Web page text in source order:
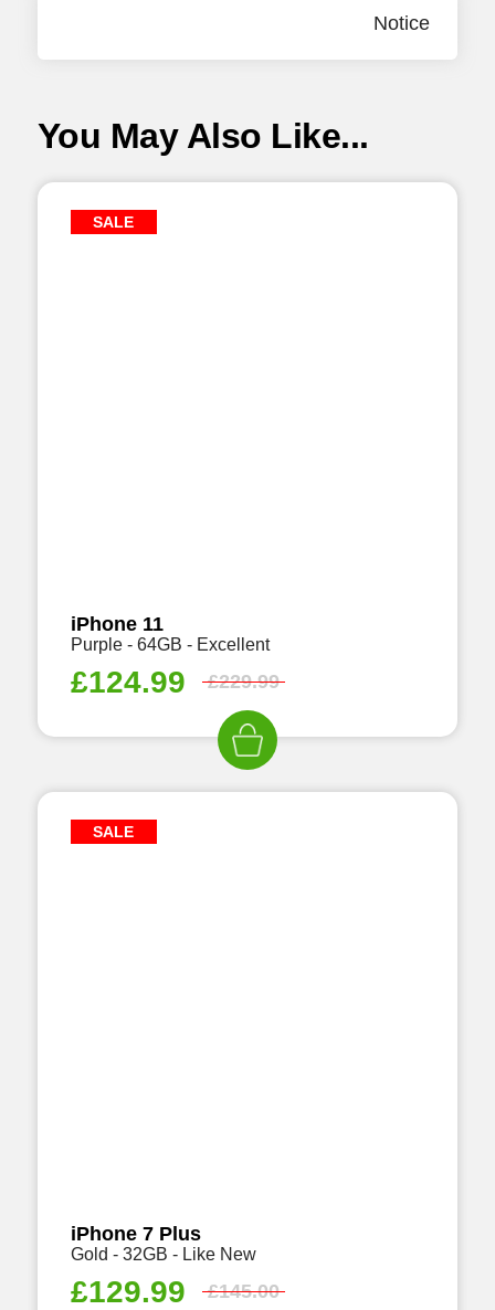
Notice
You May Also Like...
SALE
iPhone 11
Purple - 64GB - Excellent
£124.99 £229.99
SALE
iPhone 7 Plus
Gold - 32GB - Like New
£129.99 £145.00